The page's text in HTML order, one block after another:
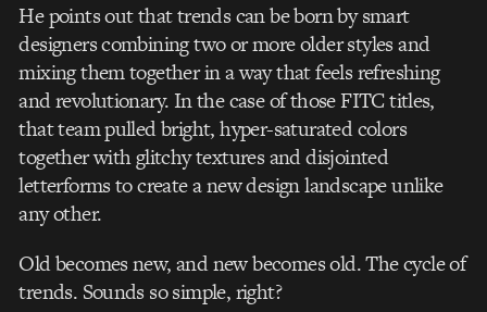
He points out that trends can be born by smart
designers combining two or more older styles and
mixing them together in a way that feels refreshing
and revolutionary. In the case of those FITC titles,
that team pulled bright, hyper-saturated colors
together with glitchy textures and disjointed
letterforms to create a new design landscape unlike
any other.
Old becomes new, and new becomes old. The cycle of
trends. Sounds so simple, right?